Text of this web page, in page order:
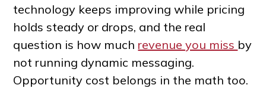
technology keeps improving while pricing
holds steady or drops, and the real
question is how much revenue you miss by
not running dynamic messaging.
Opportunity cost belongs in the math too.